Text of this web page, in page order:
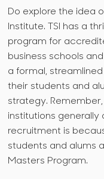
Do explore the idea
Institute. TSI has a
program for
business schools
a formal,
their students and
strategy.
institutions
recruitment is
students and alums
Masters Program.